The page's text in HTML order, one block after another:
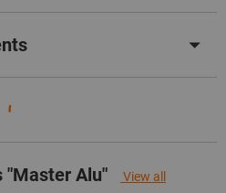
"Master Alu" View all